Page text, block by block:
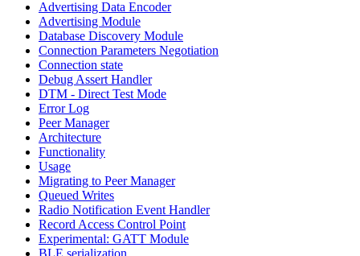
Advertising Data Encoder
Advertising Module
Database Discovery Module
Connection Parameters Negotiation
Connection state
Debug Assert Handler
DTM - Direct Test Mode
Error Log
Peer Manager
Architecture
Functionality
Usage
Migrating to Peer Manager
Queued Writes
Radio Notification Event Handler
Record Access Control Point
Experimental: GATT Module
BLE serialization